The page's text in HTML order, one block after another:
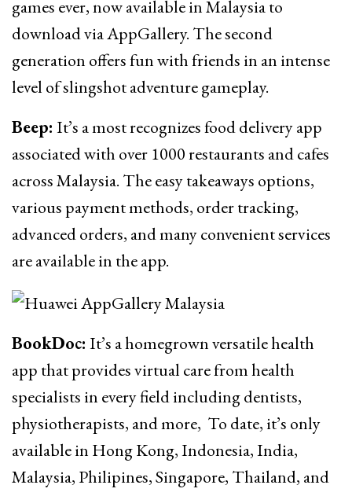
games ever, now available in Malaysia to
download via AppGallery. The second
generation offers fun with friends in an intense
level of slingshot adventure gameplay.
Beep: It’s a most recognizes food delivery app
associated with over 1000 restaurants and cafes
across Malaysia. The easy takeaways options,
various payment methods, order tracking,
advanced orders, and many convenient services
are available in the app.
BookDoc: It’s a homegrown versatile health
app that provides virtual care from health
specialists in every field including dentists,
physiotherapists, and more, To date, it’s only
available in Hong Kong, Indonesia, India,
Malaysia, Philipines, Singapore, Thailand, and